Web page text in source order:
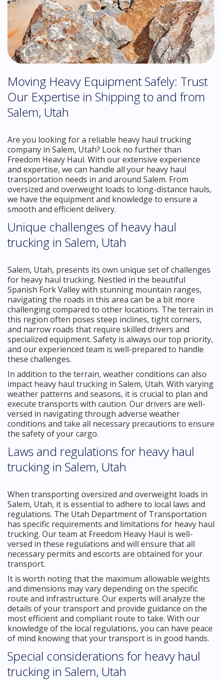
Moving Heavy Equipment Safely: Trust
Our Expertise in Shipping to and from
Salem, Utah
Are you looking for a reliable heavy haul trucking
company in Salem, Utah? Look no further than
Freedom Heavy Haul. With our extensive experience
and expertise, we can handle all your heavy haul
transportation needs in and around Salem. From
oversized and overweight loads to long-distance hauls,
we have the equipment and knowledge to ensure a
smooth and efficient delivery.
Unique challenges of heavy haul
trucking in Salem, Utah
Salem, Utah, presents its own unique set of challenges
for heavy haul trucking. Nestled in the beautiful
Spanish Fork Valley with stunning mountain ranges,
navigating the roads in this area can be a bit more
challenging compared to other locations. The terrain in
this region often poses steep inclines, tight corners,
and narrow roads that require skilled drivers and
specialized equipment. Safety is always our top priority,
and our experienced team is well-prepared to handle
these challenges.
In addition to the terrain, weather conditions can also
impact heavy haul trucking in Salem, Utah. With varying
weather patterns and seasons, it is crucial to plan and
execute transports with caution. Our drivers are well-
versed in navigating through adverse weather
conditions and take all necessary precautions to ensure
the safety of your cargo.
Laws and regulations for heavy haul
trucking in Salem, Utah
When transporting oversized and overweight loads in
Salem, Utah, it is essential to adhere to local laws and
regulations. The Utah Department of Transportation
has specific requirements and limitations for heavy haul
trucking. Our team at Freedom Heavy Haul is well-
versed in these regulations and will ensure that all
necessary permits and escorts are obtained for your
transport.
It is worth noting that the maximum allowable weights
and dimensions may vary depending on the specific
route and infrastructure. Our experts will analyze the
details of your transport and provide guidance on the
most efficient and compliant route to take. With our
knowledge of the local regulations, you can have peace
of mind knowing that your transport is in good hands.
Special considerations for heavy haul
trucking in Salem, Utah